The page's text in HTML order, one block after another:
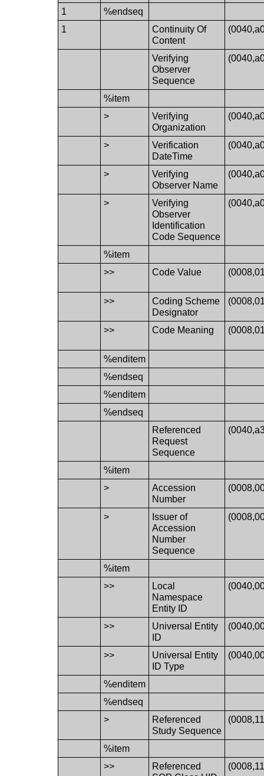
1
%endseq
1
Continuity Of
Content
Verifying
Observer
Sequence
%item
>
Verifying
Organization
>
Verification
DateTime
>
Verifying
Observer Name
>
Verifying
Observer
Identification
Code Sequence
%item
>>
Code Value
>>
Coding Scheme
Designator
>> Code Meaning
%enditem
%endseq
%enditem
%endseq
Referenced
Request
Sequence
%item
>
Accession
Number
>
Issuer of
Accession
Number
Sequence
%item
>>
Local
Namespace
Entity ID
>>
Universal Entity
ID
>>
Universal Entity
ID Type
%enditem
%endseq
>
Referenced
Study Sequence
%item
>>
Referenced